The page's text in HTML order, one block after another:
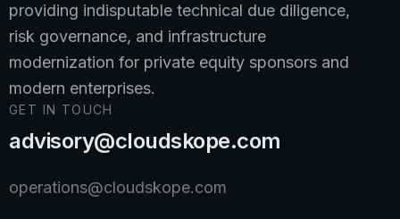
providing indisputable technical due diligence,
risk governance, and infrastructure
modernization for private equity sponsors and
modern enterprises.
GET IN TOUCH
advisory@cloudskope.com
operations@cloudskope.com